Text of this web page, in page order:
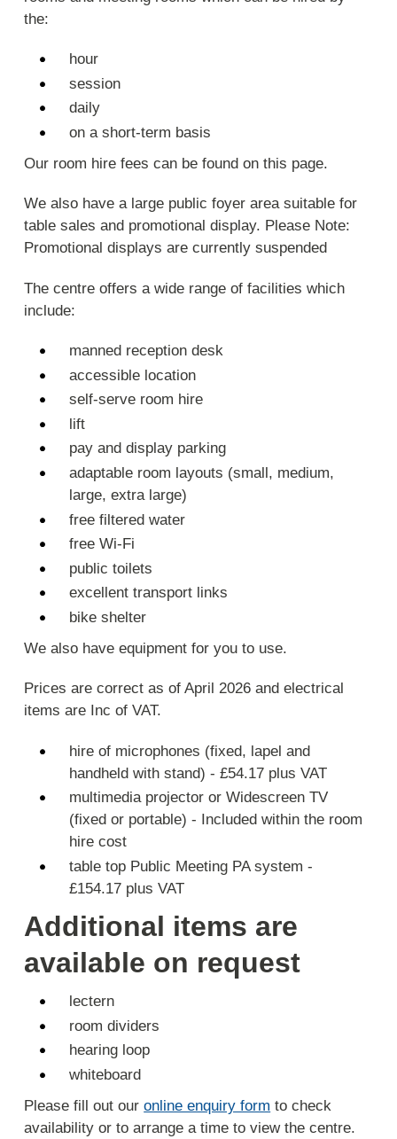
the:
hour
session
daily
on a short-term basis
Our room hire fees can be found on this page.
We also have a large public foyer area suitable for
table sales and promotional display. Please Note:
Promotional displays are currently suspended
The centre offers a wide range of facilities which
include:
manned reception desk
accessible location
self-serve room hire
lift
pay and display parking
adaptable room layouts (small, medium,
large, extra large)
free filtered water
free Wi-Fi
public toilets
excellent transport links
bike shelter
We also have equipment for you to use.
Prices are correct as of April 2026 and electrical
items are Inc of VAT.
hire of microphones (fixed, lapel and
handheld with stand) - £54.17 plus VAT
multimedia projector or Widescreen TV
(fixed or portable) - Included within the room
hire cost
table top Public Meeting PA system -
£154.17 plus VAT
Additional items are
available on request
lectern
room dividers
hearing loop
whiteboard
Please fill out ouronline enquiry form to check
availability or to arrange a time to view the centre.